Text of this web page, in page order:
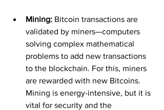
Mining: Bitcoin transactions are
validated by miners—computers
solving complex mathematical
problems to add new transactions
to the blockchain. For this, miners
are rewarded with new Bitcoins.
Mining is energy-intensive, but it is
vital for security and the